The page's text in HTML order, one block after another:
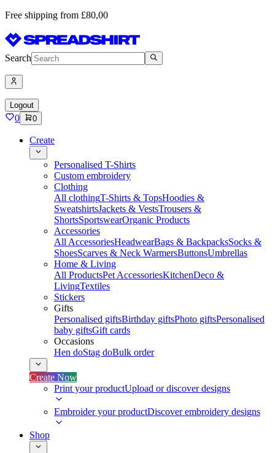
Free shipping from £80,00
Search
Logout
0 0
Create
Personalised T-Shirts
Custom embroidery
Clothing
All clothingT-Shirts & TopsHoodies &
SweatshirtsJackets & VestsTrousers &
ShortsSportswearOrganic Products
Accessories
All AccessoriesHeadwearBags & BackpacksSocks &
ShoesScarves & Neck WarmersButtonsUmbrellas
Home & Living
All ProductsPet AccessoriesKitchenDeco &
LivingTextiles
Stickers
Gifts
Personalised giftsBirthday giftsPhoto giftsPersonalised
baby giftsGift cards
Occasions
Hen doStag doBulk order
Create Now
Print your productUpload or discover designs
Embroider your productDiscover embroidery designs
Shop